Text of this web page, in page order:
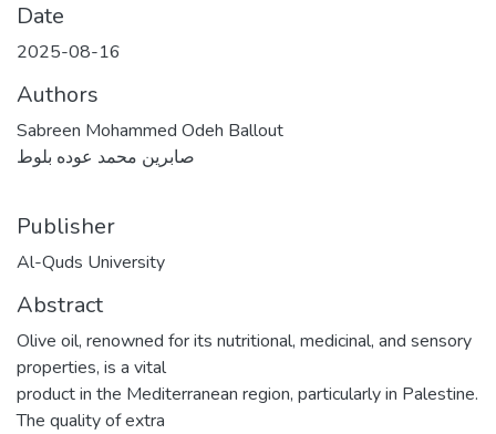
Date
2025-08-16
Authors
Sabreen Mohammed Odeh Ballout
صابرين محمد عوده بلوط
Publisher
Al-Quds University
Abstract
Olive oil, renowned for its nutritional, medicinal, and sensory
properties, is a vital
product in the Mediterranean region, particularly in Palestine.
The quality of extra